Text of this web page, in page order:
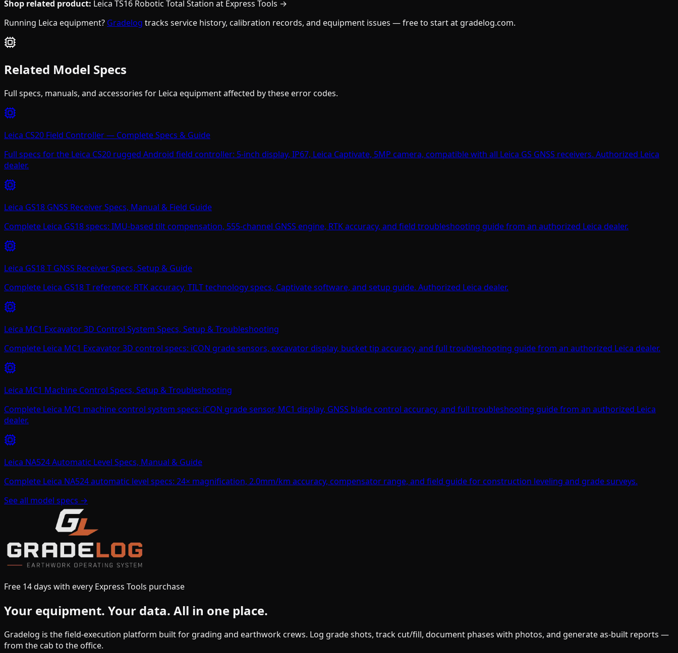
Shop related product: Leica TS16 Robotic Total Station at Express Tools →
Running Leica equipment? Gradelog tracks service history, calibration records, and equipment issues — free to start at gradelog.com.
Related Model Specs
Full specs, manuals, and accessories for Leica equipment affected by these error codes.
Leica CS20 Field Controller — Complete Specs & Guide
Full specs for the Leica CS20 rugged Android field controller: 5-inch display, IP67, Leica Captivate, 5MP camera, compatible with all Leica GS GNSS receivers. Authorized Leica
dealer.
Leica GS18 GNSS Receiver Specs, Manual & Field Guide
Complete Leica GS18 specs: IMU-based tilt compensation, 555-channel GNSS engine, RTK accuracy, and field troubleshooting guide from an authorized Leica dealer.
Leica GS18 T GNSS Receiver Specs, Setup & Guide
Complete Leica GS18 T reference: RTK accuracy, TILT technology specs, Captivate software, and setup guide. Authorized Leica dealer.
Leica MC1 Excavator 3D Control System Specs, Setup & Troubleshooting
Complete Leica MC1 Excavator 3D control specs: iCON grade sensors, excavator display, bucket tip accuracy, and full troubleshooting guide from an authorized Leica dealer.
Leica MC1 Machine Control Specs, Setup & Troubleshooting
Complete Leica MC1 machine control system specs: iCON grade sensor, MC1 display, GNSS blade control accuracy, and full troubleshooting guide from an authorized Leica
dealer.
Leica NA524 Automatic Level Specs, Manual & Guide
Complete Leica NA524 automatic level specs: 24× magnification, 2.0mm/km accuracy, compensator range, and field guide for construction leveling and grade surveys.
See all model specs →
Free 14 days with every Express Tools purchase
Your equipment. Your data. All in one place.
Gradelog is the field-execution platform built for grading and earthwork crews. Log grade shots, track cut/fill, document phases with photos, and generate as-built reports —
from the cab to the office.